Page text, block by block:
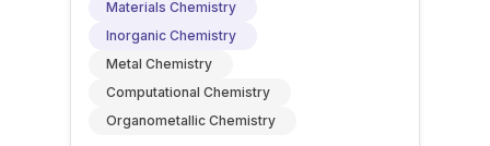
Materials Chemistry
Inorganic Chemistry
Metal Chemistry
Computational Chemistry
Organometallic Chemistry